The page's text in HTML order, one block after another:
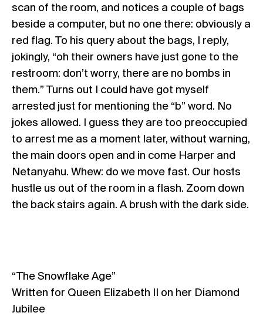
scan of the room, and notices a couple of bags
beside a computer, but no one there: obviously a
red flag. To his query about the bags, I reply,
jokingly, “oh their owners have just gone to the
restroom: don’t worry, there are no bombs in
them.” Turns out I could have got myself
arrested just for mentioning the “b” word. No
jokes allowed. I guess they are too preoccupied
to arrest me as a moment later, without warning,
the main doors open and in come Harper and
Netanyahu. Whew: do we move fast. Our hosts
hustle us out of the room in a flash. Zoom down
the back stairs again. A brush with the dark side.
“The Snowflake Age”
Written for Queen Elizabeth II on her Diamond
Jubilee